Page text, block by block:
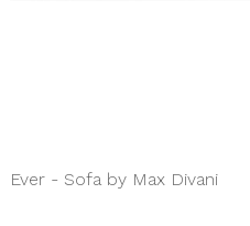
Ever - Sofa by Max Divani